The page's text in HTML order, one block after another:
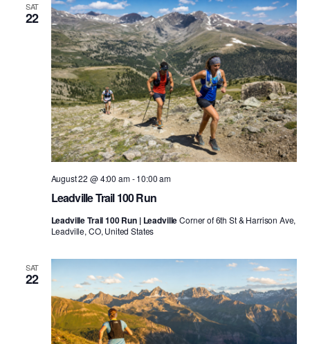
SAT
22
Leadville Trail 100 Run
August 22 @ 4:00 am-10:00 am
Leadville Trail 100 Run | LeadvilleCorner of 6th St & Harrison Ave,
Leadville, CO, United States
SAT
22